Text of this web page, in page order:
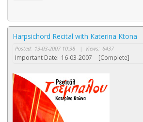
Harpsichord Recital with Katerina Ktona
Posted: 13-03-2007 10:38 | Views: 6437
Important Date: 16-03-2007 [Complete]